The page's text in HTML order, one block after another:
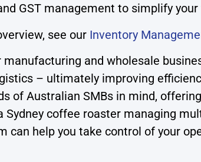
GST management to simplify
see our Inventory
and wholesale
– ultimately improving
of Australian SMBs in mind,
coffee roaster managing
can help you take control of your